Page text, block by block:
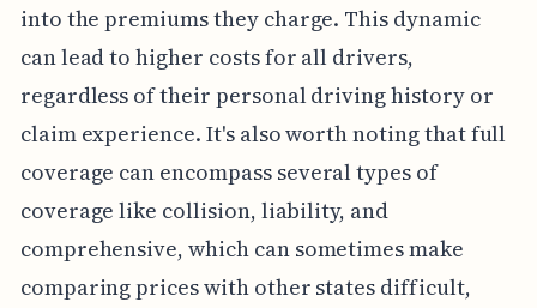
into the premiums they charge. This dynamic
can lead to higher costs for all drivers,
regardless of their personal driving history or
claim experience. It's also worth noting that full
coverage can encompass several types of
coverage like collision, liability, and
comprehensive, which can sometimes make
comparing prices with other states difficult,